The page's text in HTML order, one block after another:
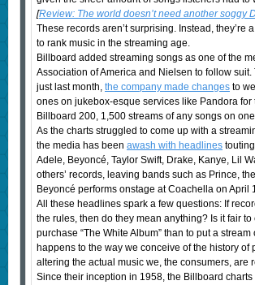
[Review: The world doesn’t need another soggy
These records aren’t surprising. Instead,
to rank music in the streaming age.
Billboard added streaming songs as one of the
Association of America and Nielsen to follow
just last month, the company made changesto
ones on jukebox-esque services like Pandora
Billboard 200, 1,500 streams of any songs on
As the charts struggled to come up with a
the media has been awash with headlinestouting
Adele, Beyoncé, Taylor Swift, Drake, Kanye, Lil
others’ records, leaving bands such as Prince,
Beyoncé performs onstage at Coachella on
All these headlines spark a few questions: If
the rules, then do they mean anything? Is it fair
purchase “The White Album” than to put a
happens to the way we conceive of the history
altering the actual music we, the consumers, are
Since their inception in 1958, the Billboard